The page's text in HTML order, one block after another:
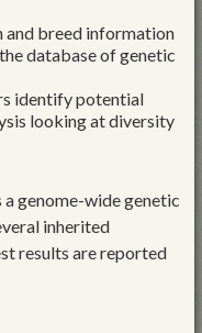
and breed information
database of genetic
identify potential
looking at diversity
genome-wide genetic
inherited
results are reported